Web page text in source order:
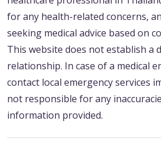
for any health-related concerns,
seeking medical advice based on
This website does not establish a
relationship. In case of a medical
contact local emergency services
not responsible for any
information provided.